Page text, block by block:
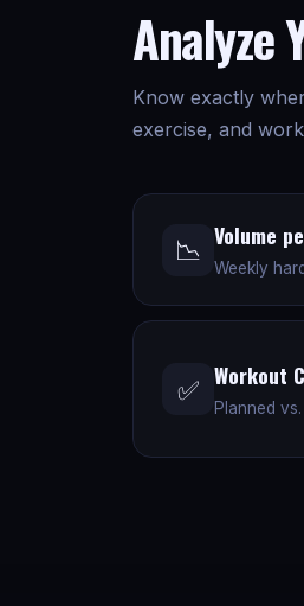
Analyze
Know exactly
exercise, and
📉 Volume
Weekly
✅ Workout
Planned